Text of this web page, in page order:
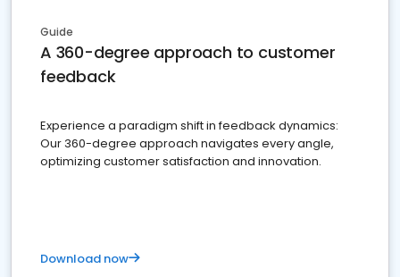
Guide
A 360-degree approach to customer
feedback
Experience a paradigm shift in feedback dynamics:
Our 360-degree approach navigates every angle,
optimizing customer satisfaction and innovation.
Download now